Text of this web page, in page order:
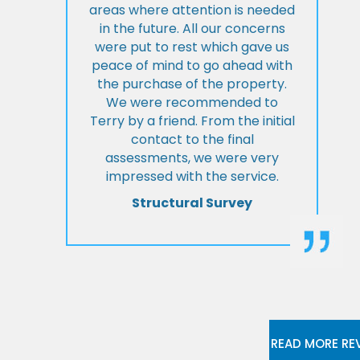
areas where attention is needed
in the future. All our concerns
were put to rest which gave us
peace of mind to go ahead with
the purchase of the property.
We were recommended to
Terry by a friend. From the initial
contact to the final
assessments, we were very
impressed with the service.
Structural Survey
READ MORE